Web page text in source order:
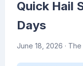
Quick Hail
Days
June 18, 2026 ·